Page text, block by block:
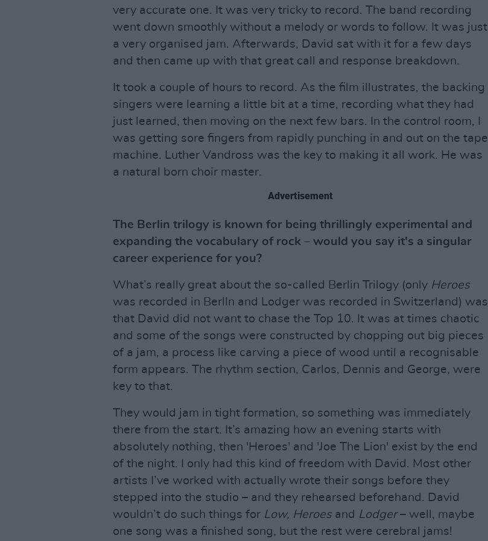
very accurate one. It was very tricky to record. The band recording
went down smoothly without a melody or words to follow. It was just
a very organised jam. Afterwards, David sat with it for a few days
and then came up with that great call and response breakdown.
It took a couple of hours to record. As the film illustrates, the backing
singers were learning a little bit at a time, recording what they had
just learned, then moving on the next few bars. In the control room, I
was getting sore fingers from rapidly punching in and out on the tape
machine. Luther Vandross was the key to making it all work. He was
a natural born choir master.
Advertisement
The Berlin trilogy is known for being thrillingly experimental and
expanding the vocabulary of rock – would you say it's a singular
career experience for you?
What’s really great about the so-called Berlin Trilogy (only Heroes
was recorded in Berlln and Lodger was recorded in Switzerland) was
that David did not want to chase the Top 10. It was at times chaotic
and some of the songs were constructed by chopping out big pieces
of a jam, a process like carving a piece of wood until a recognisable
form appears. The rhythm section, Carlos, Dennis and George, were
key to that.
They would jam in tight formation, so something was immediately
there from the start. It’s amazing how an evening starts with
absolutely nothing, then 'Heroes' and 'Joe The Lion' exist by the end
of the night. I only had this kind of freedom with David. Most other
artists I’ve worked with actually wrote their songs before they
stepped into the studio – and they rehearsed beforehand. David
wouldn’t do such things for Low, Heroesand Lodger– well, maybe
one song was a finished song, but the rest were cerebral jams!